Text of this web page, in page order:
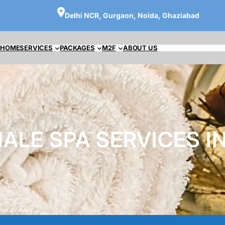
Delhi NCR, Gurgaon, Noida, Ghaziabad
HOMESERVICES PACKAGES M2F ABOUT US
SPA SERVICES